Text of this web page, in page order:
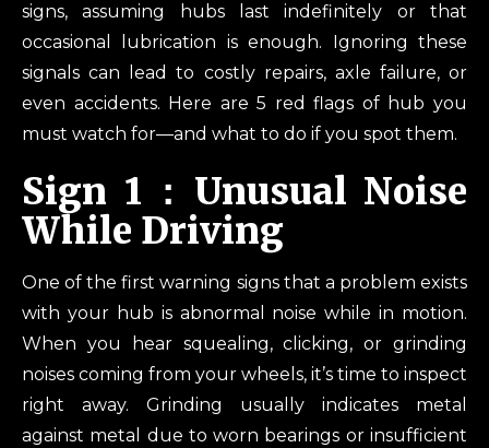
signs, assuming hubs last indefinitely or that
occasional lubrication is enough. Ignoring these
signals can lead to costly repairs, axle failure, or
even accidents. Here are 5 red flags of hub you
must watch for—and what to do if you spot them.
Sign 1：Unusual Noise
While Driving
One of the first warning signs that a problem exists
with your hub is abnormal noise while in motion.
When you hear squealing, clicking, or grinding
noises coming from your wheels, it’s time to inspect
right away. Grinding usually indicates metal
against metal due to worn bearings or insufficient